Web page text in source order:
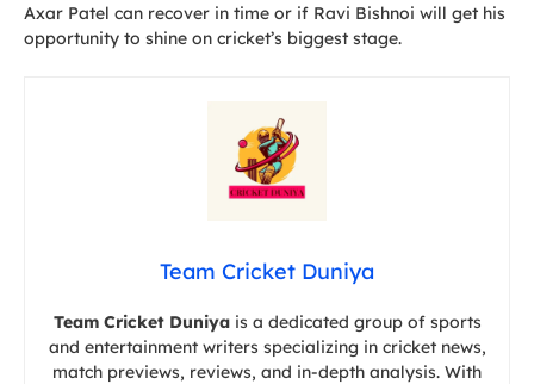
Axar Patel can recover in time or if Ravi Bishnoi will get his
opportunity to shine on cricket’s biggest stage.
Team Cricket Duniya
Team Cricket Duniyais a dedicated group of sports
and entertainment writers specializing in cricket news,
match previews, reviews, and in-depth analysis. With